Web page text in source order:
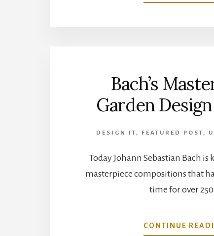
Bach’s
Garden
DESIGN IT , FEATURED POST ,
Today Johann Sebastian Bach
masterpiece compositions that
time for over
CONTINUE